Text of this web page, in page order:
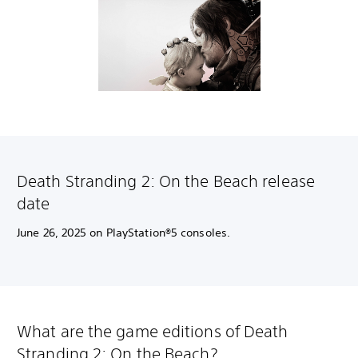
Death Stranding 2: On the Beach release
date
June 26, 2025 on PlayStation®5 consoles.
What are the game editions of Death
Stranding 2: On the Beach?